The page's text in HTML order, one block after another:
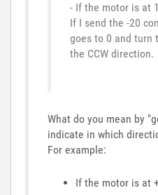
- If the motor is at
If I send the -20
goes to 0 and turn
the CCW direction.
What do you mean by
indicate in which
For example:
If the motor is at